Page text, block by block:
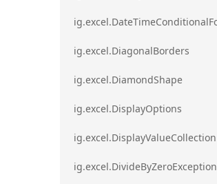
ig.excel.DiagonalBorders
ig.excel.DiamondShape
ig.excel.DisplayOptions
ig.excel.DisplayValueCollection
ig.excel.DivideByZeroException